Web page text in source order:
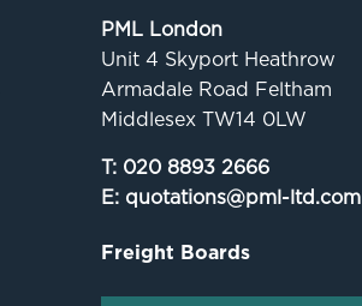
PML London
Unit 4 Skyport Heathrow
Armadale Road Feltham
Middlesex TW14 0LW
T: 020 8893 2666
E: quotations@pml-ltd.com
Freight Boards